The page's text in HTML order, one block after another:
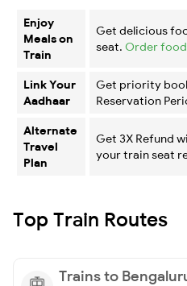
Enjoy
Meals on
Train
Get delicious
seat. Order
Link Your
Aadhaar
Get priority
Reservation
Alternate
Travel
Plan
Get 3X Refund
your train seat
Top Train Routes
Trains to